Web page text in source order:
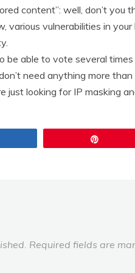
content”: well, don’t you
vulnerabilities in
be able to vote several
need anything more
looking for IP masking
Required fields are